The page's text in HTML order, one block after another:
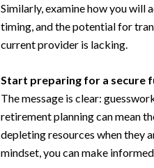
Similarly, examine how you will
timing, and the potential for
current provider is lacking.
Start preparing for a secure
The message is clear:
retirement planning can mean
depleting resources when they
mindset, you can make